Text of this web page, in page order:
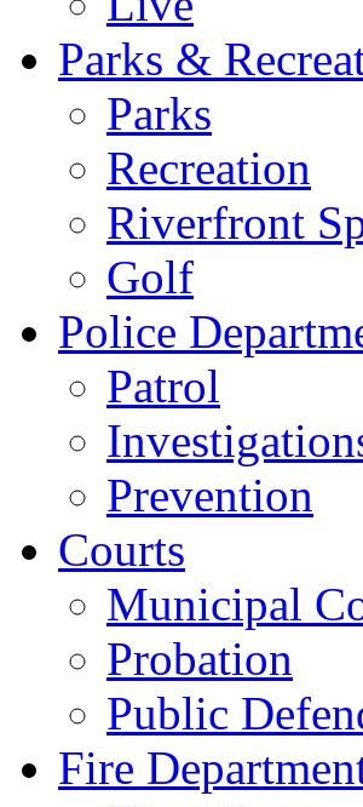
Parks &
Parks
Recreation
Riverfront
Golf
Police
Patrol
Prevention
Courts
Municipal
Probation
Public
Fire